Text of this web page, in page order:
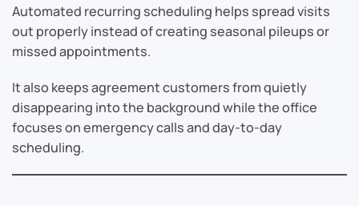
Automated recurring scheduling helps spread visits
out properly instead of creating seasonal pileups or
missed appointments.
It also keeps agreement customers from quietly
disappearing into the background while the office
focuses on emergency calls and day-to-day
scheduling.